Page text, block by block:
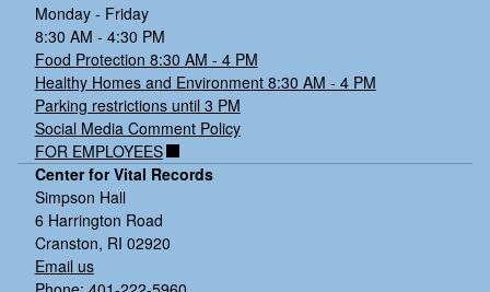
Monday - Friday
8:30 AM - 4:30 PM
Food Protection 8:30 AM - 4 PM
Healthy Homes and Environment 8:30 AM - 4 PM
Parking restrictions until 3 PM
Social Media Comment Policy
FOR EMPLOYEES
Center for Vital Records
Simpson Hall
6 Harrington Road
Cranston, RI 02920
Email us